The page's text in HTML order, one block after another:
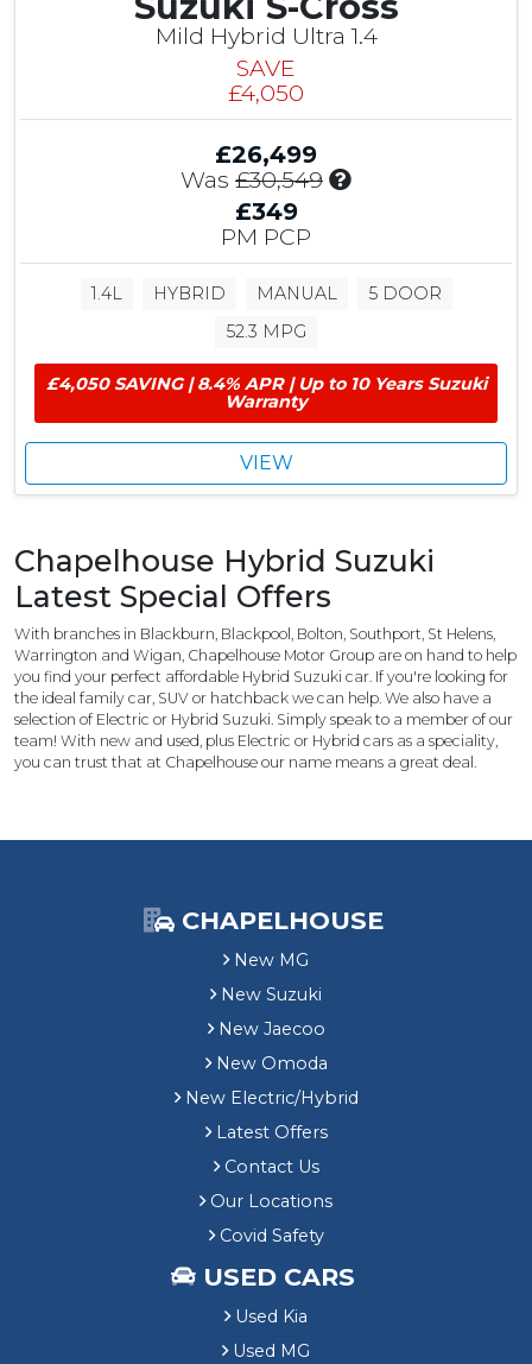
g
Mild Hybrid Ultra 1.4
SAVE
£4,050
£26,499
Was £30,549
I
£
,
0
5
0
u
z
k
i
C
u
s
t
o
v
£349
PM PCP
1.4L HYBRID MANUAL
5 DOOR
52.3 MPG
£4,050 SAVING | 8.4% APR | Up to 10 Years Suzuki
Warranty
VIEW
Chapelhouse Hybrid Suzuki
Latest Special Offers
With branches in Blackburn, Blackpool, Bolton, Southport, St Helens,
Warrington and Wigan, Chapelhouse Motor Group are on hand to help
you find your perfect affordable Hybrid Suzuki car. If you're looking for
the ideal family car, SUV or hatchback we can help. We also have a
selection of Electric or Hybrid Suzuki. Simply speak to a member of our
team! With new and used, plus Electric or Hybrid cars as a speciality,
you can trust that at Chapelhouse our name means a great deal.
CHAPELHOUSE
New MG
New Suzuki
New Jaecoo
New Omoda
New Electric/Hybrid
Latest Offers
Contact Us
Our Locations
Covid Safety
USED CARS
Used Kia
Used MG